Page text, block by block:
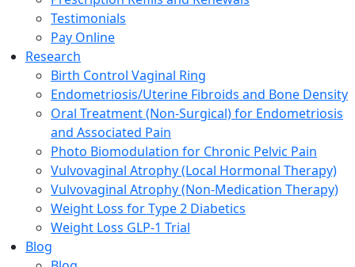
Testimonials
Pay Online
Research
Birth Control Vaginal Ring
Endometriosis/Uterine Fibroids and Bone Density
Oral Treatment (Non-Surgical) for Endometriosis
and Associated Pain
Photo Biomodulation for Chronic Pelvic Pain
Vulvovaginal Atrophy (Local Hormonal Therapy)
Vulvovaginal Atrophy (Non-Medication Therapy)
Weight Loss for Type 2 Diabetics
Weight Loss GLP-1 Trial
Blog